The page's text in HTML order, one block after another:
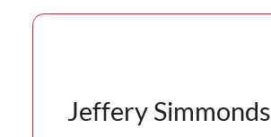
Jeffery Simmonds